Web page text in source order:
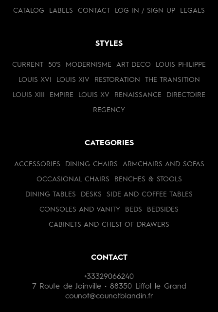
CATALOG LABELS CONTACT LOG IN / SIGN UP LEGALS
STYLES
CURRENT 50'S MODERNISME ART DECO LOUIS PHILIPPE
LOUIS XVI LOUIS XIV RESTORATION THE TRANSITION
LOUIS XIII EMPIRE LOUIS XV RENAISSANCE DIRECTOIRE
REGENCY
CATEGORIES
ACCESSORIES DINING CHAIRS ARMCHAIRS AND SOFAS
OCCASIONAL CHAIRS BENCHES & STOOLS
DINING TABLES DESKS SIDE AND COFFEE TABLES
CONSOLES AND VANITY BEDS BEDSIDES
CABINETS AND CHEST OF DRAWERS
CONTACT
+33329066240
7 Route de Joinville • 88350 Liffol le Grand
counot@counotblandin.fr